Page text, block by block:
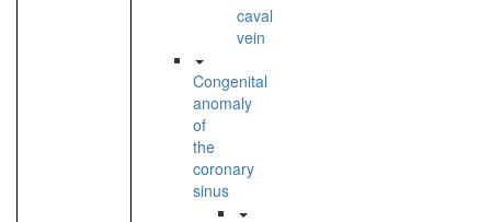
caval
vein
Congenital
anomaly
of
the
coronary
sinus